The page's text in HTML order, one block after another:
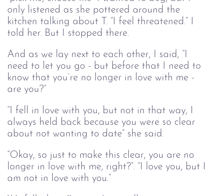
only listened as she pottered around the
kitchen talking about T. “I feel threatened.” I
told her. But I stopped there.
And as we lay next to each other, I said, “I
need to let you go - but before that I need to
know that you’re no longer in love with me -
are you?”
“I fell in love with you, but not in that way, I
always held back because you were so clear
about not wanting to date” she said.
“Okay, so just to make this clear, you are no
longer in love with me, right?”. “I love you, but I
am not in love with you.”